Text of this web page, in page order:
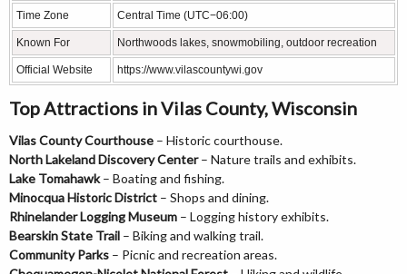
Time Zone Central Time (UTC−06:00)
Known For Northwoods lakes, snowmobiling, outdoor recreation
Official Website https://www.vilascountywi.gov
Top Attractions in Vilas County, Wisconsin
Vilas County Courthouse – Historic courthouse.
North Lakeland Discovery Center– Nature trails and exhibits.
Lake Tomahawk– Boating and fishing.
Minocqua Historic District – Shops and dining.
Rhinelander Logging Museum – Logging history exhibits.
Bearskin State Trail – Biking and walking trail.
Community Parks – Picnic and recreation areas.